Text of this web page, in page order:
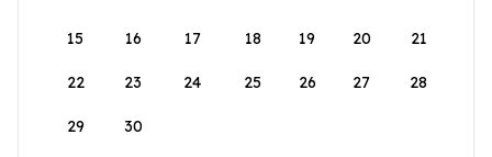
15 16 17 18 19 20 21
22 23 24 25 26 27 28
29 30